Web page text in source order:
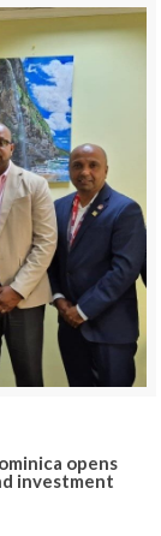
opens
investment